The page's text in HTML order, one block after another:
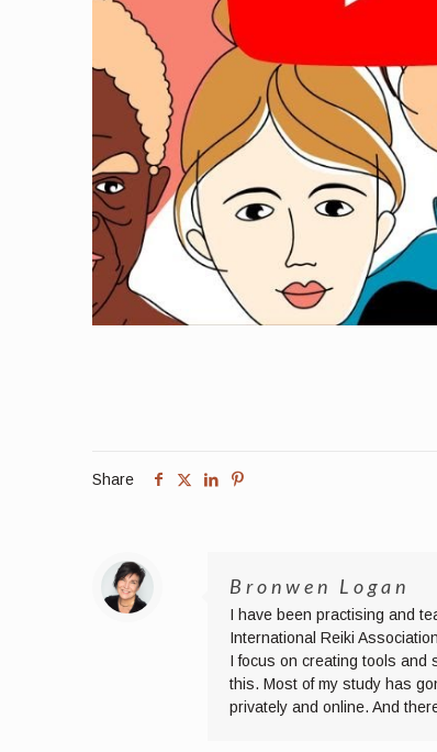
Share
Bronwen Logan
I have been practising and
International Reiki
I focus on creating tools and
this. Most of my study has
privately and online. And